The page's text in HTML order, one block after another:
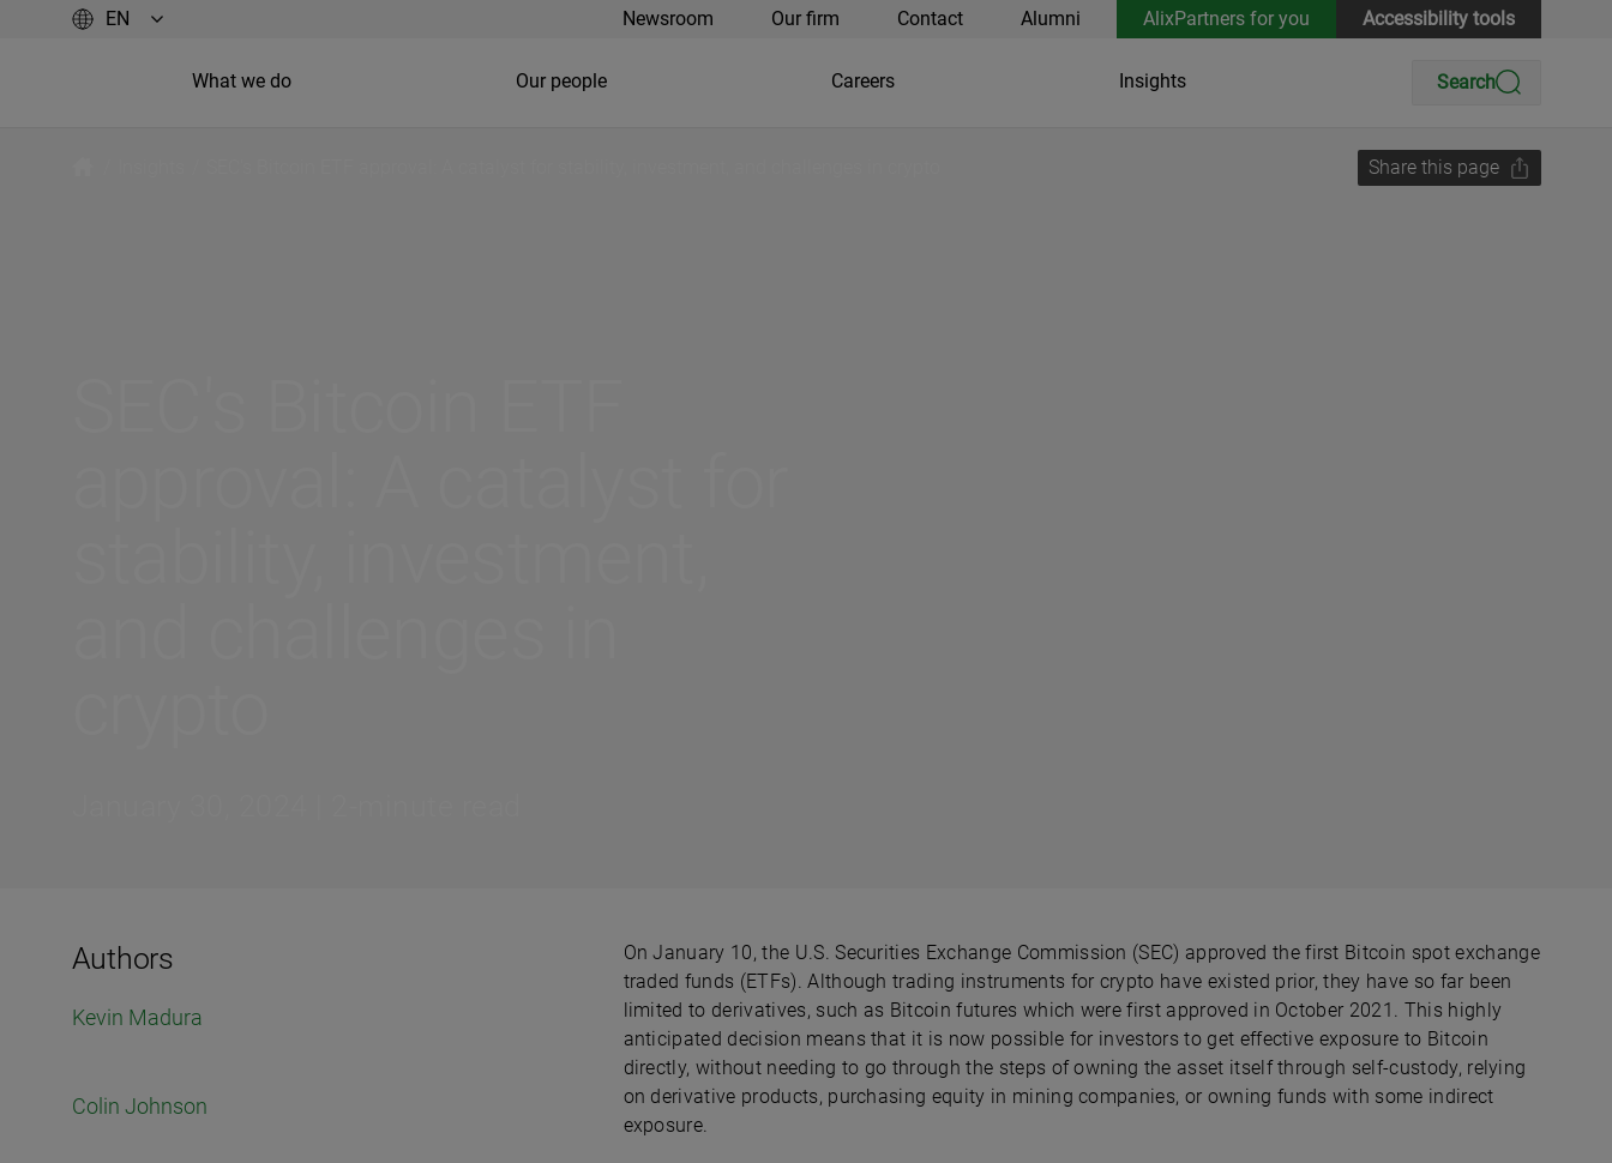
Newsroom Our firm Contact Alumni AlixPartners for you Accessibility tools
What we do Our people Careers Insights Search
Share this page
Authors
Kevin Madura
Colin Johnson
On January 10, the U.S. Securities Exchange Commission (SEC) approved the first Bitcoin spot exchange
traded funds (ETFs). Although trading instruments for crypto have existed prior, they have so far been
limited to derivatives, such as Bitcoin futures which were first approved in October 2021. This highly
anticipated decision means that it is now possible for investors to get effective exposure to Bitcoin
directly, without needing to go through the steps of owning the asset itself through self-custody, relying
on derivative products, purchasing equity in mining companies, or owning funds with some indirect
exposure.